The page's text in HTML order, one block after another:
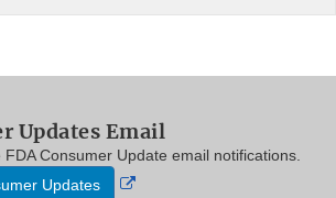
Updates Email
Consumer Update email notifications.
Updates
External